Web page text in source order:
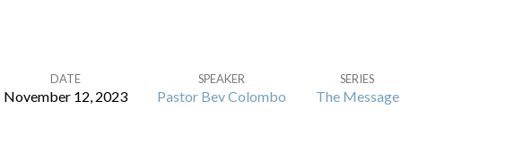
DATE
November 12, 2023
SPEAKER
Pastor Bev Colombo
SERIES
The Message